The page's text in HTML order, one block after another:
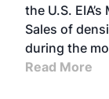
the U.S.
Sales of
during the
Read More